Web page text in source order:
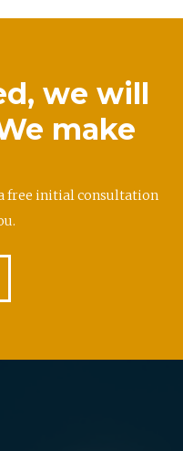
we will
make
free initial consultation